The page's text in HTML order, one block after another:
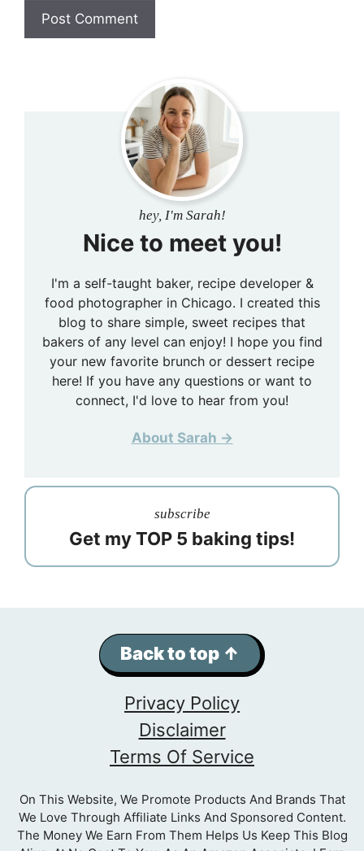
hey, I'm Sarah!
Nice to meet you!
I'm a self-taught baker, recipe developer &
food photographer in Chicago. I created this
blog to share simple, sweet recipes that
bakers of any level can enjoy! I hope you find
your new favorite brunch or dessert recipe
here! If you have any questions or want to
connect, I'd love to hear from you!
About Sarah →
subscribe
Get my TOP 5 baking tips!
Back to top ↑
Privacy Policy
Disclaimer
Terms Of Service
On This Website, We Promote Products And Brands That
We Love Through Affiliate Links And Sponsored Content.
The Money We Earn From Them Helps Us Keep This Blog